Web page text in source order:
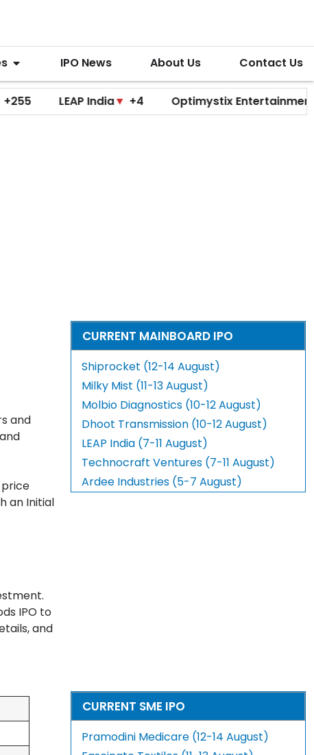
IPO News About Us Contact Us
LEAP India▼ +4 Optimystix Entertainment▼ +0
and
price
an Initial
IPO to
and
CURRENT MAINBOARD IPO
Shiprocket (12-14 August)
Milky Mist (11-13 August)
Molbio Diagnostics (10-12 August)
Dhoot Transmission (10-12 August)
LEAP India (7-11 August)
Technocraft Ventures (7-11 August)
Ardee Industries (5-7 August)
CURRENT SME IPO
Pramodini Medicare (12-14 August)